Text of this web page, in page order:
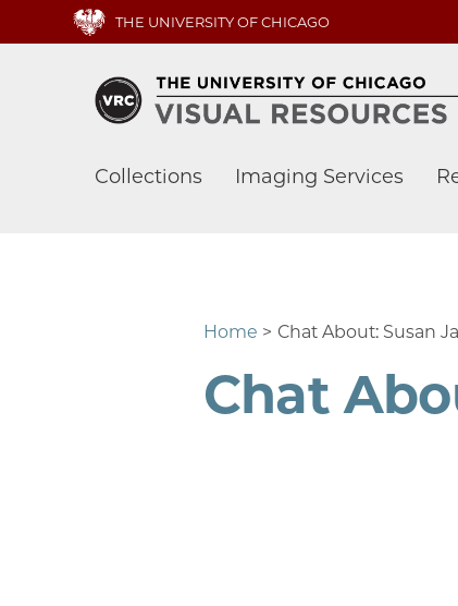
THE UNIVERSITY OF CHICAGO
Main
Collections Imaging Services
Home Chat About: Susan
Chat